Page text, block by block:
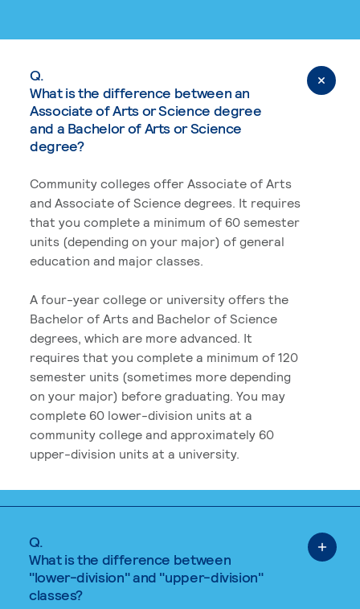
Q.
What is the difference between an
Associate of Arts or Science degree
and a Bachelor of Arts or Science
degree?
Community colleges offer Associate of Arts
and Associate of Science degrees. It requires
that you complete a minimum of 60 semester
units (depending on your major) of general
education and major classes.
A four-year college or university offers the
Bachelor of Arts and Bachelor of Science
degrees, which are more advanced. It
requires that you complete a minimum of 120
semester units (sometimes more depending
on your major) before graduating. You may
complete 60 lower-division units at a
community college and approximately 60
upper-division units at a university.
Q.
What is the difference between
"lower-division" and "upper-division"
classes?